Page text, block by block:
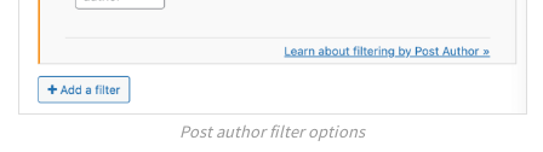
Post author filter options